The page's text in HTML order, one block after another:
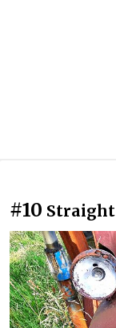
#10 Straight